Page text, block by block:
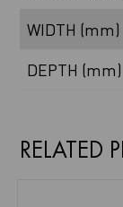
WIDTH (mm)
DEPTH (mm)
RELATED